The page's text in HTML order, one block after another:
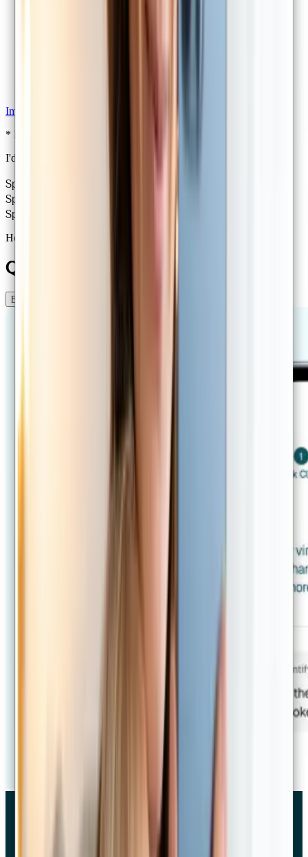
Imaging referrals
* If eligible under Medicare
I'd like to renew my prescription!
Specialist GPs
Specialist GPs
Specialist GPs
How it works
Quality healthcare online
Book a consult